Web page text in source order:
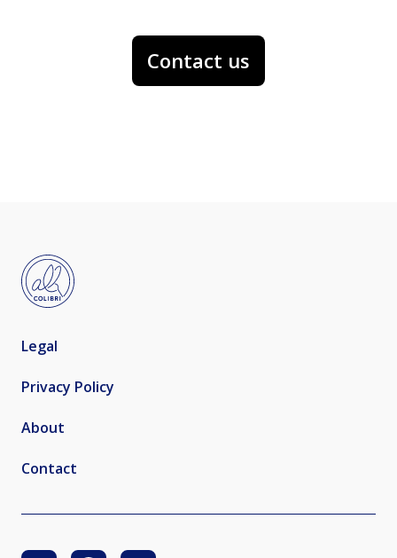
Contact us
Legal
Privacy Policy
About
Contact